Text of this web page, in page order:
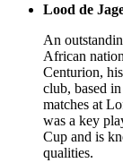
Lood de
An
African
Centurion,
club, based
matches at
was a key
Cup and is
qualities.